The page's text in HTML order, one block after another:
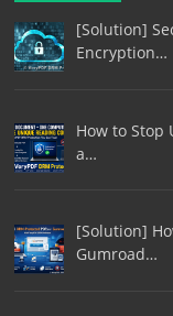
[Solution]
Encryption…
How to Stop
a…
[Solution]
Gumroad…